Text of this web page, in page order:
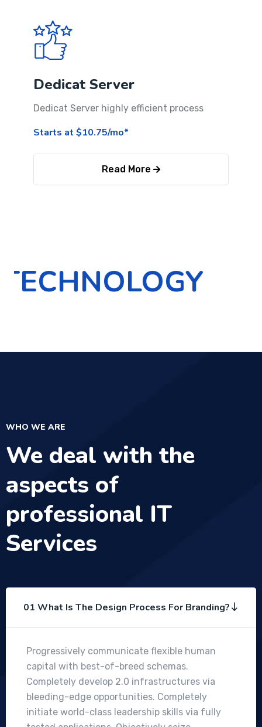
Dedicat Server
Dedicat Server highly efficient process
Starts at $10.75/mo*
Read More
WHO WE ARE
We deal with the
aspects of
professional IT
Services
01 What Is The Design Process For Branding?
Progressively communicate flexible human
capital with best-of-breed schemas.
Completely develop 2.0 infrastructures via
bleeding-edge opportunities. Completely
initiate world-class leadership skills via fully